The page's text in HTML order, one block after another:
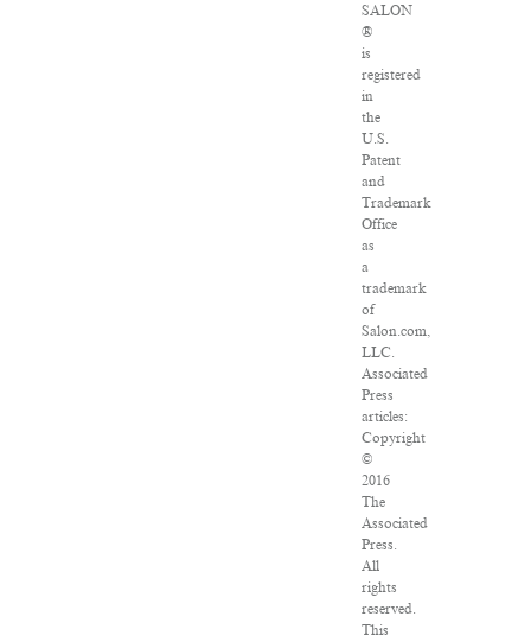
SALON
®
is
registered
in
the
U.S.
Patent
and
Trademark
Office
as
a
trademark
of
Salon.com,
LLC.
Associated
Press
articles:
Copyright
©
2016
The
Associated
Press.
All
rights
reserved.
This